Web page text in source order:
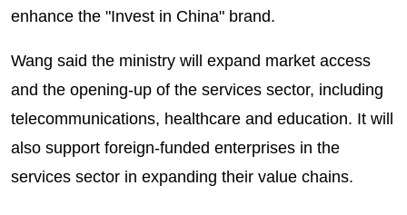
enhance the "Invest in China" brand.
Wang said the ministry will expand market access
and the opening-up of the services sector, including
telecommunications, healthcare and education. It will
also support foreign-funded enterprises in the
services sector in expanding their value chains.